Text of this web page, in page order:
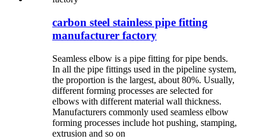
carbon steel stainless pipe fitting
manufacturer factory
Seamless elbow is a pipe fitting for pipe bends.
In all the pipe fittings used in the pipeline system,
the proportion is the largest, about 80%. Usually,
different forming processes are selected for
elbows with different material wall thickness.
Manufacturers commonly used seamless elbow
forming processes include hot pushing, stamping,
extrusion and so on